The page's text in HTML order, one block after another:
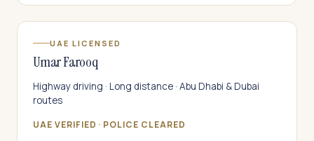
UAE LICENSED
Umar Farooq
Highway driving · Long distance · Abu Dhabi & Dubai
routes
UAE VERIFIED · POLICE CLEARED